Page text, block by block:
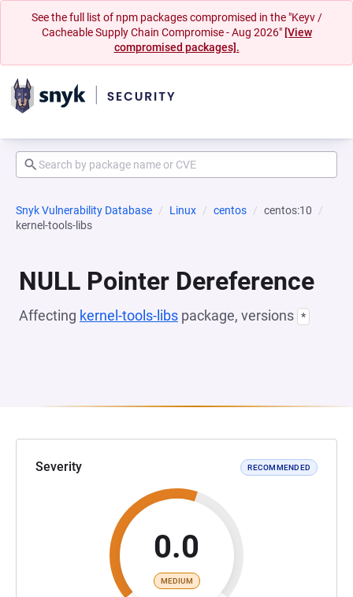
See the full list of npm packages compromised in the "Keyv /
Cacheable Supply Chain Compromise - Aug 2026" [View
compromised packages].
Snyk Vulnerability Database Linux centos
centos:10
kernel-tools-libs
NULL Pointer Dereference
Affecting kernel-tools-libs package, versions *
Severity RECOMMENDED
0.0
MEDIUM